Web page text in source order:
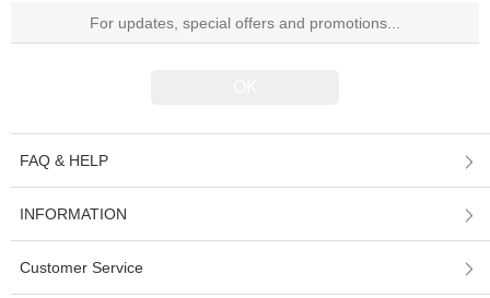
FAQ & HELP
INFORMATION
Customer Service